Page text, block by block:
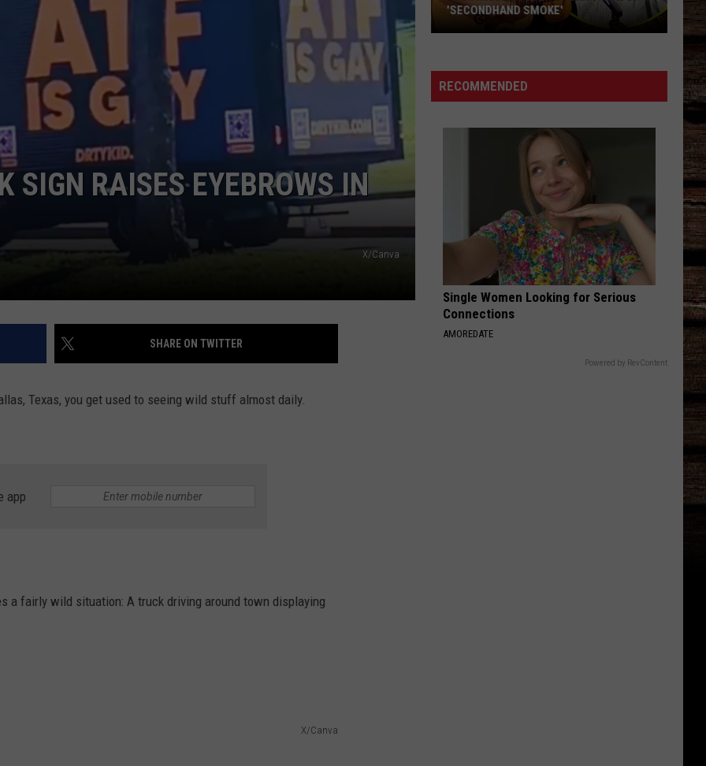
JOB OPENINGS
SIGN RAISES EYEBROWS IN
X/Canva
SHARE ON TWITTER
Texas, you get used to seeing wild stuff almost daily.
app
a fairly wild situation: A truck driving around town displaying
X/Canva
Covers
Alan
'SECONDHAND SMOKE'
RECOMMENDED
Single Women Looking for Serious
Connections
AMOREDATE
Powered by RevContent